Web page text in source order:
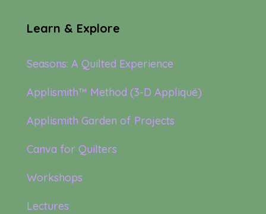
Learn & Explore
Seasons: A Quilted Experience
Applismith™ Method (3-D Appliqué)
Applismith Garden of Projects
Canva for Quilters
Workshops
Lectures